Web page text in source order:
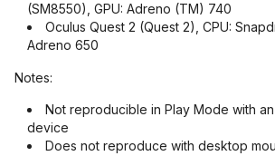
(SM8550), GPU: Adreno (TM) 740
Oculus Quest 2 (Quest 2), CPU:
Adreno 650
Notes:
Not reproducible in Play Mode with
device
Does not reproduce with desktop